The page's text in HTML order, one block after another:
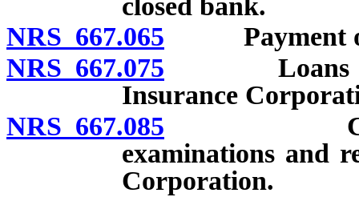
NRS 667.065 Payment of
NRS 667.075 Loans to
Insurance
NRS 667.085
examinations and
Corporation.